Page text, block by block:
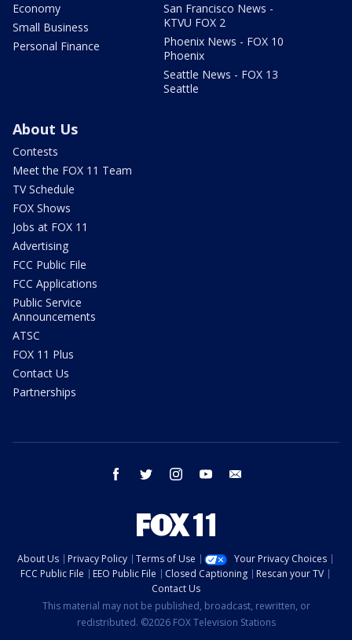
Economy
Small Business
Personal Finance
San Francisco News -
KTVU FOX 2
Phoenix News - FOX 10
Phoenix
Seattle News - FOX 13
Seattle
About Us
Contests
Meet the FOX 11 Team
TV Schedule
FOX Shows
Jobs at FOX 11
Advertising
FCC Public File
FCC Applications
Public Service
Announcements
ATSC
FOX 11 Plus
Contact Us
Partnerships
facebook twitter instagram youtube
About Us Privacy Policy Terms of Use
Your Privacy Choices
FCC Public File
EEO Public File Closed Captioning
Rescan your TV
Contact Us
This material may not be published, broadcast, rewritten, or
redistributed. ©2026 FOX Television Stations